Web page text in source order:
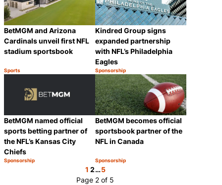
BetMGM and Arizona
Cardinals unveil first NFL
stadium sportsbook
Category:
Sports
Share
Kindred Group signs
expanded partnership
with NFL’s Philadelphia
Eagles
Category:
Sponsorship
BetMGM named official
sports betting partner of
the NFL’s Kansas City
Chiefs
Category:
Sponsorship
Share
BetMGM becomes official
sportsbook partner of the
NFL in Canada
Category:
Sponsorship
1 2…5
Page 2 of 5